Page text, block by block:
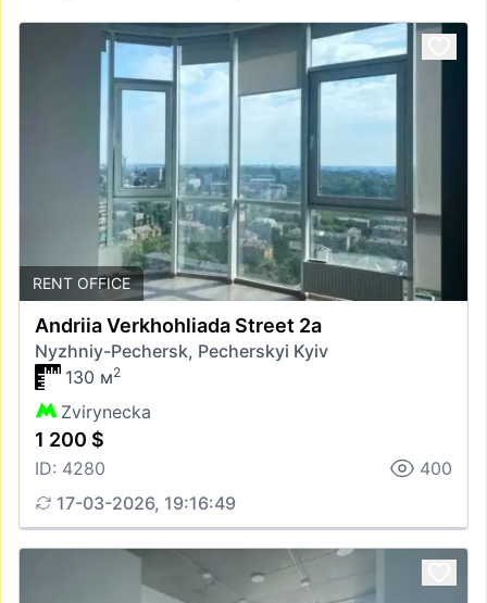
RENT OFFICE
Andriia Verkhohliada Street 2а
Nyzhniy-Pechersk, Pecherskyi Kyiv
130 м2
Zvirynecka
1 200 $
ID: 4280
400
17-03-2026, 19:16:49